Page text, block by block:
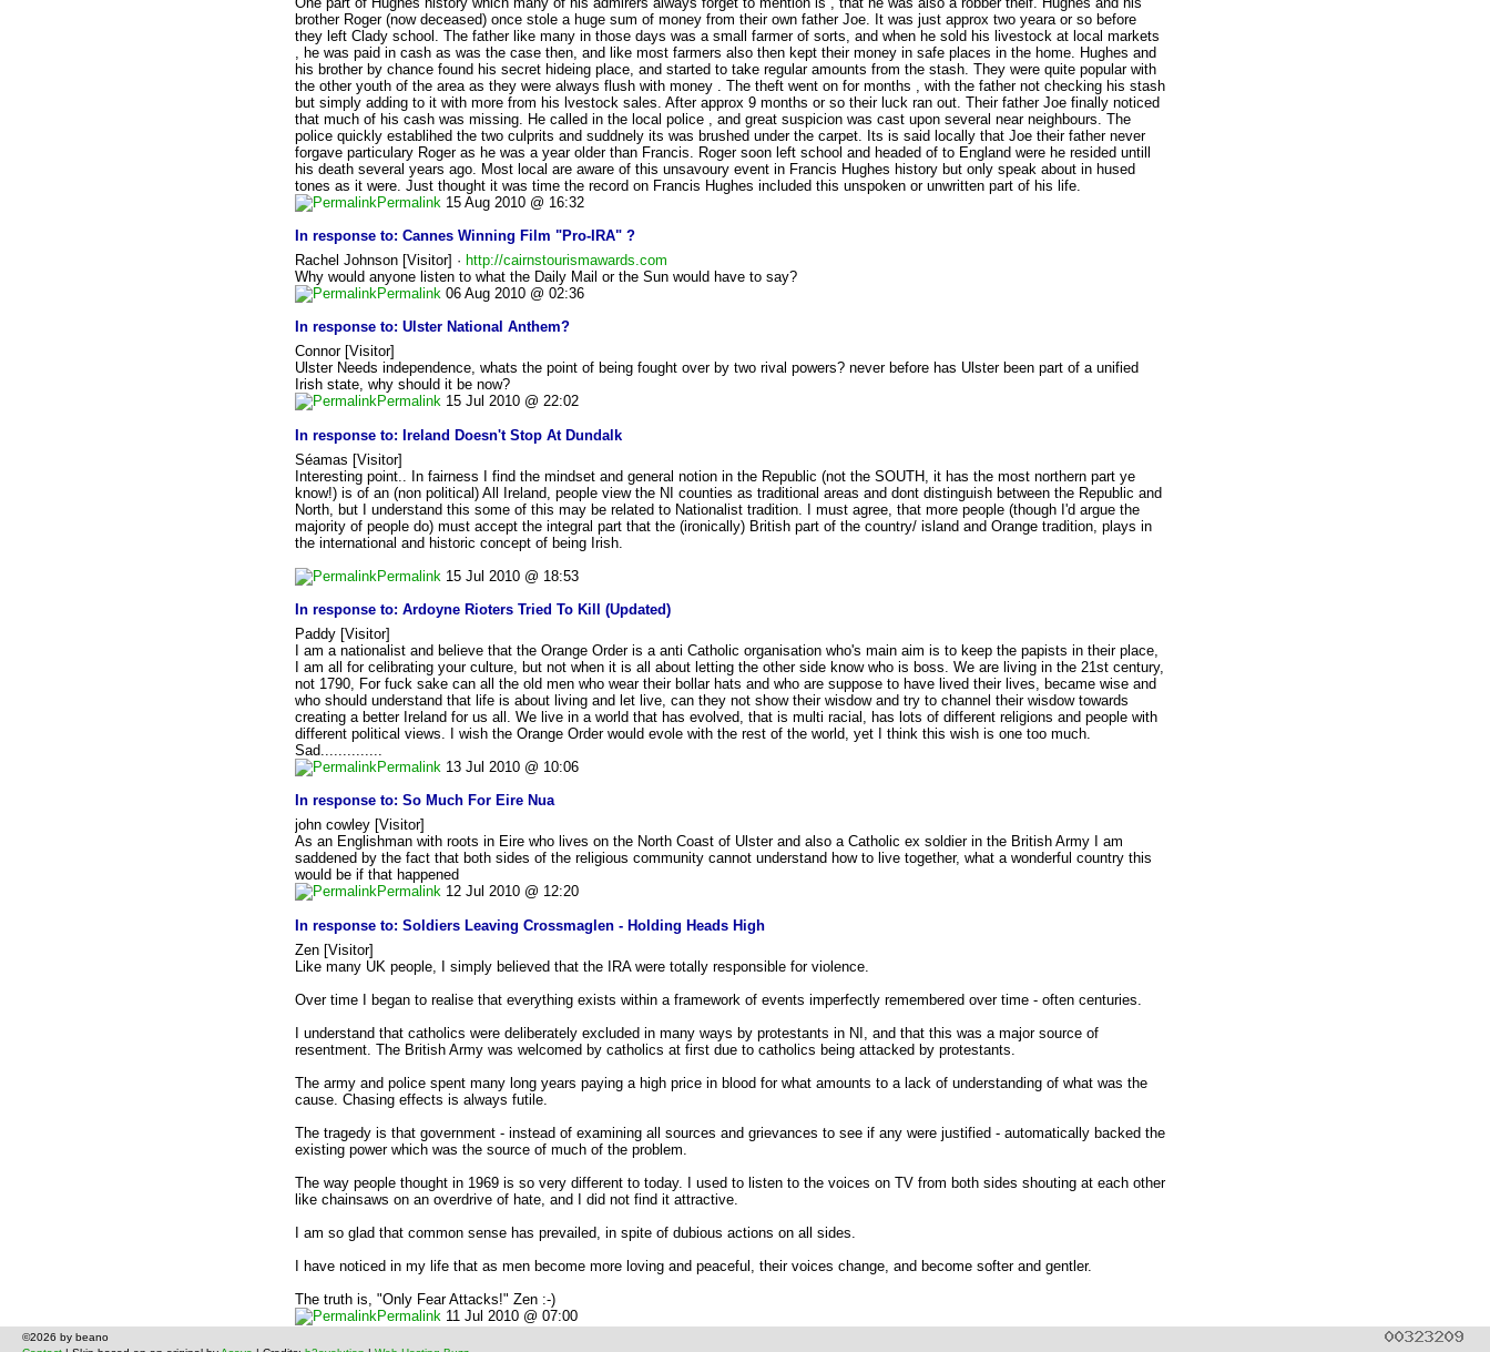
brother Roger (now deceased) once stole a huge sum of money from their own father Joe. It was just approx two yeara or so before
they left Clady school. The father like many in those days was a small farmer of sorts, and when he sold his livestock at local markets
, he was paid in cash as was the case then, and like most farmers also then kept their money in safe places in the home. Hughes and
his brother by chance found his secret hideing place, and started to take regular amounts from the stash. They were quite popular with
the other youth of the area as they were always flush with money . The theft went on for months , with the father not checking his stash
but simply adding to it with more from his lvestock sales. After approx 9 months or so their luck ran out. Their father Joe finally noticed
that much of his cash was missing. He called in the local police , and great suspicion was cast upon several near neighbours. The
police quickly establihed the two culprits and suddnely its was brushed under the carpet. Its is said locally that Joe their father never
forgave particulary Roger as he was a year older than Francis. Roger soon left school and headed of to England were he resided untill
his death several years ago. Most local are aware of this unsavoury event in Francis Hughes history but only speak about in hused
tones as it were. Just thought it was time the record on Francis Hughes included this unspoken or unwritten part of his life.
Permalink 15 Aug 2010 @ 16:32
In response to: Cannes Winning Film "Pro-IRA" ?
Rachel Johnson [Visitor] · http://cairnstourismawards.com
Why would anyone listen to what the Daily Mail or the Sun would have to say?
Permalink06 Aug 2010 @ 02:36
In response to: Ulster National Anthem?
Connor [Visitor]
Ulster Needs independence, whats the point of being fought over by two rival powers? never before has Ulster been part of a unified
Irish state, why should it be now?
Permalink15 Jul 2010 @ 22:02
In response to: Ireland Doesn't Stop At Dundalk
Séamas [Visitor]
Interesting point.. In fairness I find the mindset and general notion in the Republic (not the SOUTH, it has the most northern part ye
know!) is of an (non political) All Ireland, people view the NI counties as traditional areas and dont distinguish between the Republic and
North, but I understand this some of this may be related to Nationalist tradition. I must agree, that more people (though I'd argue the
majority of people do) must accept the integral part that the (ironically) British part of the country/ island and Orange tradition, plays in
the international and historic concept of being Irish.
Permalink 15 Jul 2010 @ 18:53
In response to: Ardoyne Rioters Tried To Kill (Updated)
Paddy [Visitor]
I am a nationalist and believe that the Orange Order is a anti Catholic organisation who's main aim is to keep the papists in their place,
I am all for celibrating your culture, but not when it is all about letting the other side know who is boss. We are living in the 21st century,
not 1790, For fuck sake can all the old men who wear their bollar hats and who are suppose to have lived their lives, became wise and
who should understand that life is about living and let live, can they not show their wisdow and try to channel their wisdow towards
creating a better Ireland for us all. We live in a world that has evolved, that is multi racial, has lots of different religions and people with
different political views. I wish the Orange Order would evole with the rest of the world, yet I think this wish is one too much.
Sad..............
Permalink13 Jul 2010 @ 10:06
In response to: So Much For Eire Nua
john cowley [Visitor]
As an Englishman with roots in Eire who lives on the North Coast of Ulster and also a Catholic ex soldier in the British Army I am
saddened by the fact that both sides of the religious community cannot understand how to live together, what a wonderful country this
would be if that happened
Permalink12 Jul 2010 @ 12:20
In response to: Soldiers Leaving Crossmaglen - Holding Heads High
Zen [Visitor]
Like many UK people, I simply believed that the IRA were totally responsible for violence.
Over time I began to realise that everything exists within a framework of events imperfectly remembered over time - often centuries.
I understand that catholics were deliberately excluded in many ways by protestants in NI, and that this was a major source of
resentment. The British Army was welcomed by catholics at first due to catholics being attacked by protestants.
The army and police spent many long years paying a high price in blood for what amounts to a lack of understanding of what was the
cause. Chasing effects is always futile.
The tragedy is that government - instead of examining all sources and grievances to see if any were justified - automatically backed the
existing power which was the source of much of the problem.
The way people thought in 1969 is so very different to today. I used to listen to the voices on TV from both sides shouting at each other
like chainsaws on an overdrive of hate, and I did not find it attractive.
I am so glad that common sense has prevailed, in spite of dubious actions on all sides.
I have noticed in my life that as men become more loving and peaceful, their voices change, and become softer and gentler.
The truth is, "Only Fear Attacks!" Zen :-)
Permalink 11 Jul 2010 @ 07:00
©2026 by beano